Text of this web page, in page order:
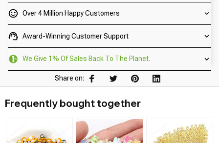
Over 4 Million Happy Customers
Award-Winning Customer Support
We Give 1% Of Sales Back To The Planet.
Share on:
Frequently bought together